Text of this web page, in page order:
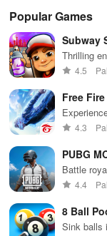
Popular Games
Subway
Thrilling
Dodge
4.5
Free Fire
weapons
4.3
PUBG
Battle
4.4
8 Ball
Sink balls